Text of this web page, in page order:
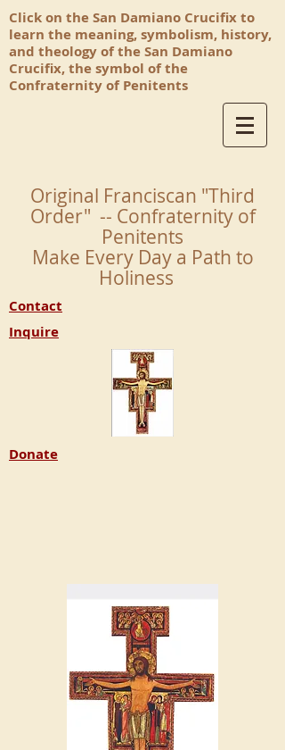
Click on the San Damiano Crucifix to
learn the meaning, symbolism, history,
and theology of the San Damiano
Crucifix, the symbol of the
Confraternity of Penitents
Original Franciscan "Third
Order" -- Confraternity of
Penitents
Make Every Day a Path to
Holiness
Contact
Inquire
Donate